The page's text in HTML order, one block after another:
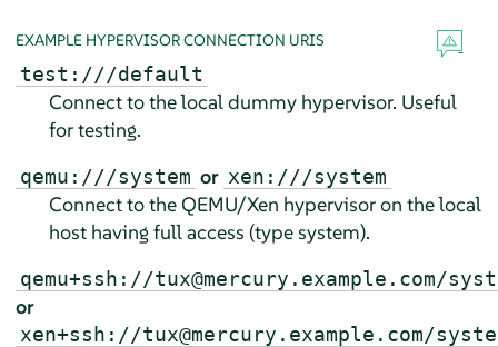
EXAMPLE HYPERVISOR CONNECTION URIS
test:///default
Connect to the local dummy hypervisor. Useful
for testing.
qemu:///system or xen:///system
Connect to the QEMU/Xen hypervisor on the local
host having full access (type system).
qemu+ssh://tux@mercury.example.com/
or
xen+ssh://tux@mercury.example.com/